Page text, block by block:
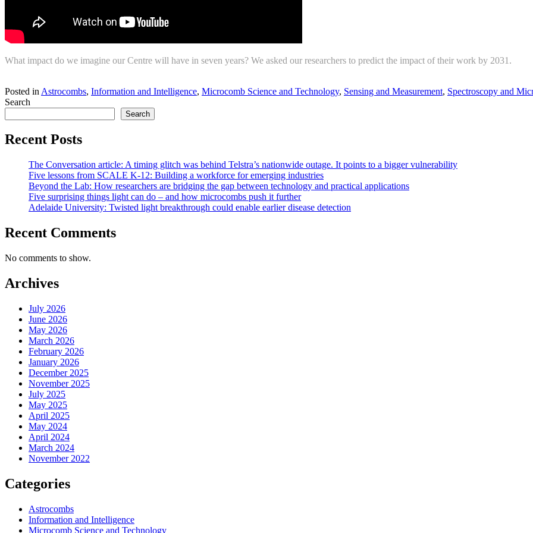
What impact do we imagine our Centre will have in seven years? We asked our researchers to predict the impact of their work by 2031.
Posted in Astrocombs, Information and Intelligence, Microcomb Science and Technology, Sensing and Measurement, Spectroscopy and
Search
Search
Recent Posts
The Conversation article: A timing glitch was behind Telstra’s nationwide outage. It points to a bigger vulnerability
Five lessons from SCALE K-12: Building a workforce for emerging industries
Beyond the Lab: How researchers are bridging the gap between technology and practical applications
Five surprising things light can do – and how microcombs push it further
Adelaide University: Twisted light breakthrough could enable earlier disease detection
Recent Comments
No comments to show.
Archives
July 2026
June 2026
May 2026
March 2026
February 2026
January 2026
December 2025
November 2025
July 2025
May 2025
April 2025
May 2024
April 2024
March 2024
November 2022
Categories
Astrocombs
Information and Intelligence
Microcomb Science and Technology